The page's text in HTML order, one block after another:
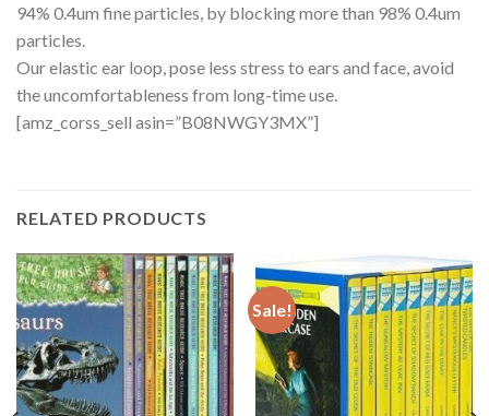
94% 0.4um fine particles, by blocking more than 98% 0.4um
particles.
Our elastic ear loop, pose less stress to ears and face, avoid
the uncomfortableness from long-time use.
[amz_corss_sell asin=”B08NWGY3MX”]
RELATED PRODUCTS
Sale!